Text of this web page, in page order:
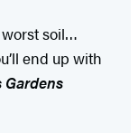
soil…
end up with
Gardens